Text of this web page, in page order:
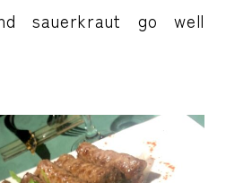
sauerkraut go well